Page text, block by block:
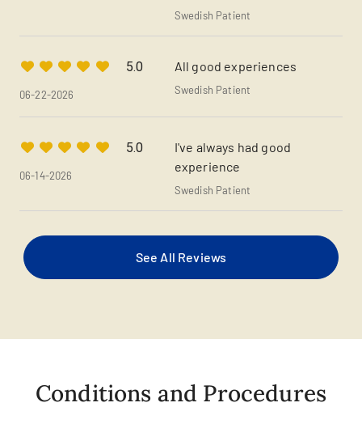
Swedish Patient
5.0
06-22-2026
All good experiences
Swedish Patient
5.0
06-14-2026
I've always had good
experience
Swedish Patient
See All Reviews
Conditions and Procedures